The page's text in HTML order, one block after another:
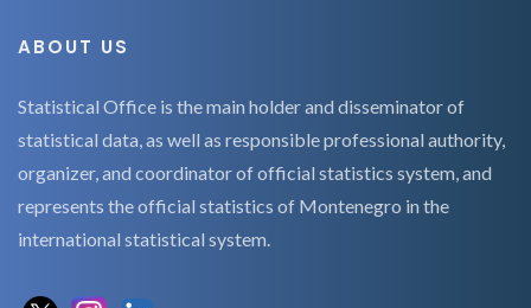
ABOUT US
Statistical Office is the main holder and disseminator of
statistical data, as well as responsible professional authority,
organizer, and coordinator of official statistics system, and
represents the official statistics of Montenegro in the
international statistical system.